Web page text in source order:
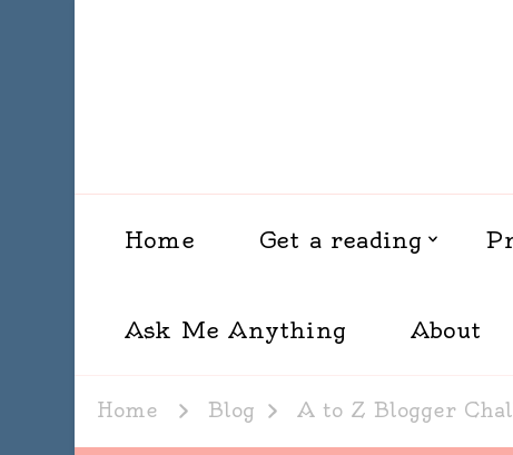
Home Get a reading
Ask Me Anything About
Home Blog A to Z Blogger